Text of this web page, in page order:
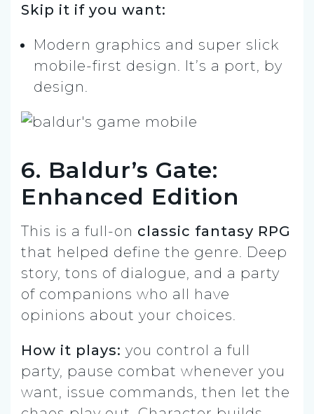
Skip it if you want:
Modern graphics and super slick
mobile-first design. It’s a port, by
design.
6. Baldur’s Gate:
Enhanced Edition
This is a full-on classic fantasy RPG
that helped define the genre. Deep
story, tons of dialogue, and a party
of companions who all have
opinions about your choices.
How it plays: you control a full
party, pause combat whenever you
want, issue commands, then let the